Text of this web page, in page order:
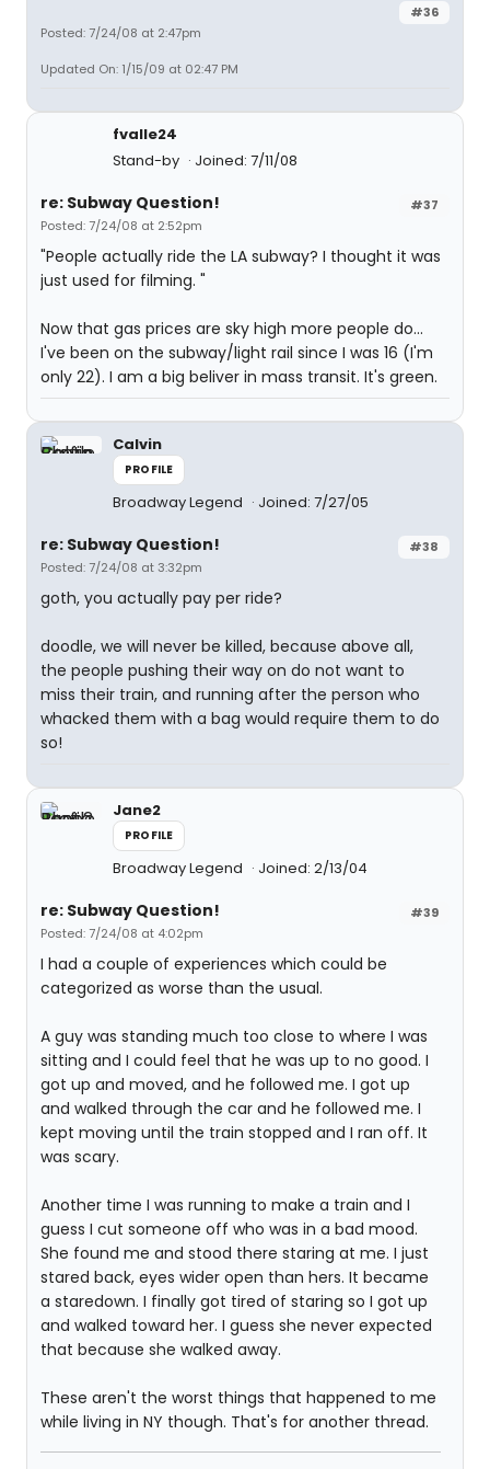
#36
Posted: 7/24/08 at 2:47pm
Updated On: 1/15/09 at 02:47 PM
fvalle24
Stand-by
Joined: 7/11/08
#37
re: Subway Question!
Posted: 7/24/08 at 2:52pm
"People actually ride the LA subway? I thought it was
just used for filming. "
Now that gas prices are sky high more people do...
I've been on the subway/light rail since I was 16 (I'm
only 22). I am a big beliver in mass transit. It's green.
Calvin
PROFILE
Broadway Legend Joined: 7/27/05
#38
re: Subway Question!
Posted: 7/24/08 at 3:32pm
goth, you actually pay per ride?
doodle, we will never be killed, because above all,
the people pushing their way on do not want to
miss their train, and running after the person who
whacked them with a bag would require them to do
so!
Jane2
PROFILE
Broadway Legend Joined: 2/13/04
#39
re: Subway Question!
Posted: 7/24/08 at 4:02pm
I had a couple of experiences which could be
categorized as worse than the usual.
A guy was standing much too close to where I was
sitting and I could feel that he was up to no good. I
got up and moved, and he followed me. I got up
and walked through the car and he followed me. I
kept moving until the train stopped and I ran off. It
was scary.
Another time I was running to make a train and I
guess I cut someone off who was in a bad mood.
She found me and stood there staring at me. I just
stared back, eyes wider open than hers. It became
a staredown. I finally got tired of staring so I got up
and walked toward her. I guess she never expected
that because she walked away.
These aren't the worst things that happened to me
while living in NY though. That's for another thread.